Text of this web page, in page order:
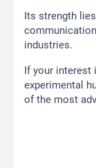
Its strength
industries.
If your interest
experimental
of the most